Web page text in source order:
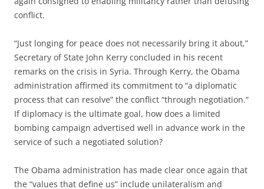
conflict.
“Just longing for peace does not necessarily bring it about,”
Secretary of State John Kerry concluded in his recent
remarks on the crisis in Syria. Through Kerry, the Obama
administration affirmed its commitment to “a diplomatic
process that can resolve” the conflict “through negotiation.”
If diplomacy is the ultimate goal, how does a limited
bombing campaign advertised well in advance work in the
service of such a negotiated solution?
The Obama administration has made clear once again that
the “values that define us” include unilateralism and